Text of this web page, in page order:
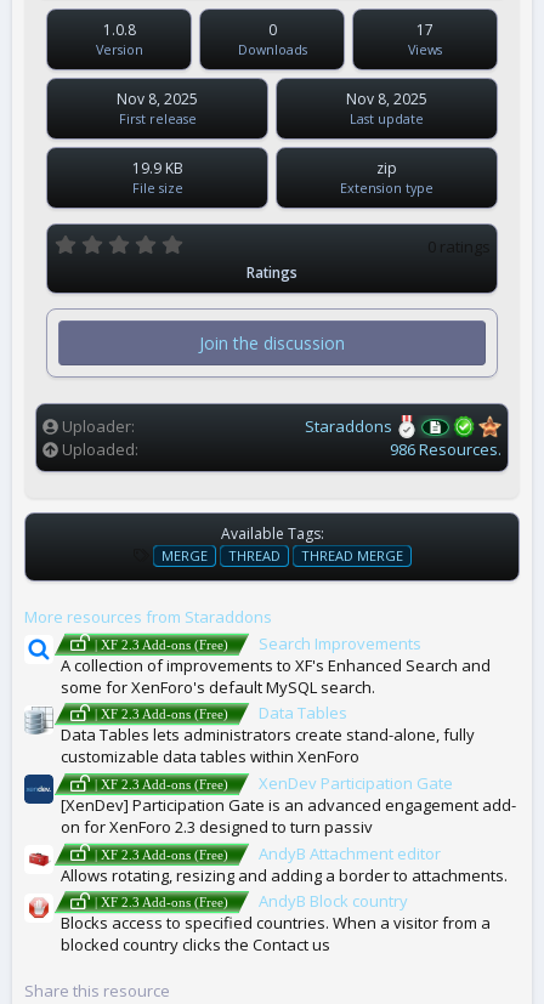
1.0.8
Version
0
Downloads
17
Views
Nov 8, 2025
First release
Nov 8, 2025
Last update
19.9 KB
File size
zip
Extension type
0
s
r
s
0 ratings
Ratings
Join the discussion
Uploader
Staraddons
Uploaded
986 Resources.
Available Tags:
T
A
S
MERGE THREAD THREAD MERGE
More resources from Staraddons
| XF 2.3 Add-ons (Free)
Search Improvements
A collection of improvements to XF's Enhanced Search and
some for XenForo's default MySQL search.
| XF 2.3 Add-ons (Free)
Data Tables
Data Tables lets administrators create stand-alone, fully
customizable data tables within XenForo
| XF 2.3 Add-ons (Free)
XenDev Participation Gate
[XenDev] Participation Gate is an advanced engagement add-
on for XenForo 2.3 designed to turn passiv
| XF 2.3 Add-ons (Free)
AndyB Attachment editor
Allows rotating, resizing and adding a border to attachments.
| XF 2.3 Add-ons (Free)
AndyB Block country
Blocks access to specified countries. When a visitor from a
blocked country clicks the Contact us
Share this resource